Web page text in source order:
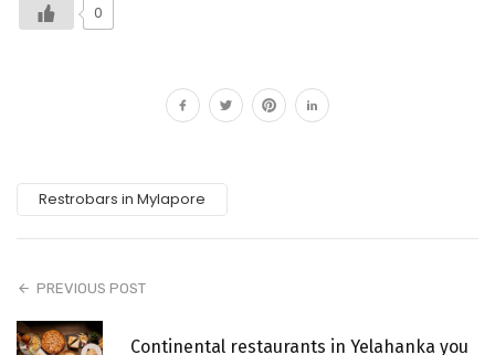
0
Restrobars in Mylapore
PREVIOUS POST
Continental restaurants in Yelahanka you